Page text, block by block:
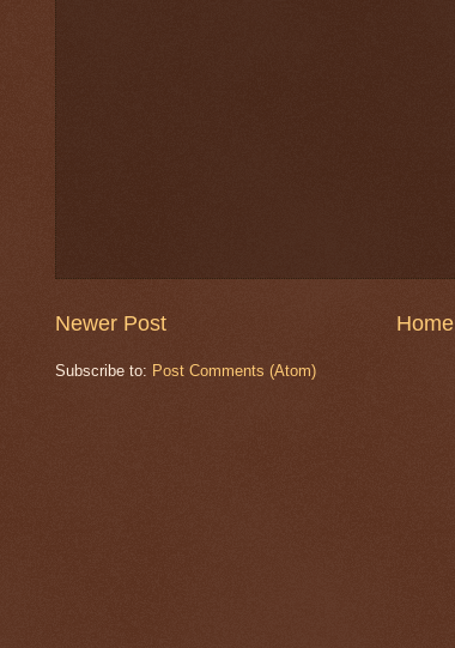
Newer Post Home
Subscribe to: Post Comments (Atom)